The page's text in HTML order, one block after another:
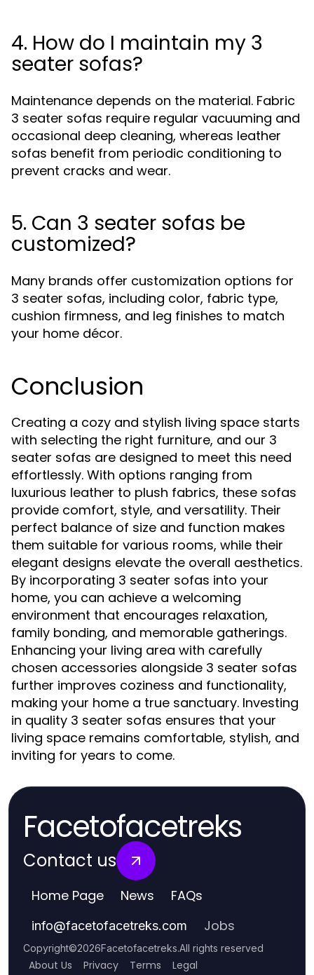
4. How do I maintain my 3
seater sofas?
Maintenance depends on the material. Fabric
3 seater sofas require regular vacuuming and
occasional deep cleaning, whereas leather
sofas benefit from periodic conditioning to
prevent cracks and wear.
5. Can 3 seater sofas be
customized?
Many brands offer customization options for
3 seater sofas, including color, fabric type,
cushion firmness, and leg finishes to match
your home décor.
Conclusion
Creating a cozy and stylish living space starts
with selecting the right furniture, and our 3
seater sofas are designed to meet this need
effortlessly. With options ranging from
luxurious leather to plush fabrics, these sofas
provide comfort, style, and versatility. Their
perfect balance of size and function makes
them suitable for various rooms, while their
elegant designs elevate the overall aesthetics.
By incorporating 3 seater sofas into your
home, you can achieve a welcoming
environment that encourages relaxation,
family bonding, and memorable gatherings.
Enhancing your living area with carefully
chosen accessories alongside 3 seater sofas
further improves coziness and functionality,
making your home a true sanctuary. Investing
in quality 3 seater sofas ensures that your
living space remains comfortable, stylish, and
inviting for years to come.
Facetofacetreks
Contact us
Home Page News FAQs
info@facetofacetreks.com Jobs
Copyright©2026Facetofacetreks.All rights reserved
About Us Privacy Terms Legal